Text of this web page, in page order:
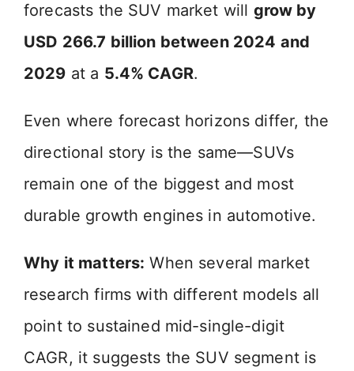
V
i
d
e
o
forecasts the SUV market will grow by
USD 266.7 billion between 2024 and
2029 at a 5.4% CAGR.
Even where forecast horizons differ, the
directional story is the same—SUVs
remain one of the biggest and most
durable growth engines in automotive.
Why it matters: When several market
research firms with different models all
point to sustained mid-single-digit
CAGR, it suggests the SUV segment is